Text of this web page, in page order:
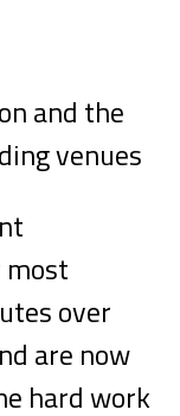
and the
venues
most
over
are now
hard work